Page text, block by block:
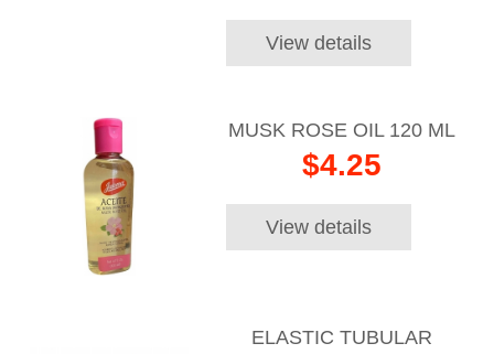
View details
MUSK ROSE OIL 120 ML
$4.25
View details
ELASTIC TUBULAR